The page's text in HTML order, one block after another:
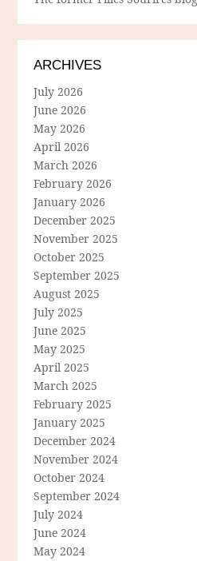
ARCHIVES
July 2026
June 2026
May 2026
April 2026
March 2026
February 2026
January 2026
December 2025
November 2025
October 2025
September 2025
August 2025
July 2025
June 2025
May 2025
April 2025
March 2025
February 2025
January 2025
December 2024
November 2024
October 2024
September 2024
July 2024
June 2024
May 2024